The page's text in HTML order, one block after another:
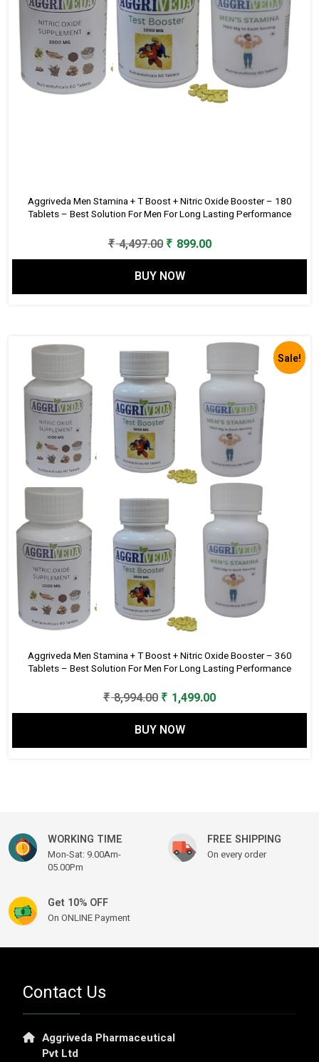
Aggriveda Men Stamina + T Boost + Nitric Oxide Booster – 180
Tablets – Best Solution For Men For Long Lasting Performance
₹4,497.00 Original
price
was:
₹ 4,497.00.
₹ 899.00Current
price
₹ 899.00.
BUY NOW
Sale!
Aggriveda Men Stamina + T Boost + Nitric Oxide Booster – 360
Tablets – Best Solution For Men For Long Lasting Performance
₹8,994.00 Original
price
was:
₹ 8,994.00.
₹ 1,499.00Current
price
₹ 1,499.00.
BUY NOW
WORKING TIME
Mon-Sat: 9.00Am-
05.00Pm
FREE SHIPPING
On every order
Get 10% OFF
On ONLINE Payment
Contact Us
Aggriveda Pharmaceutical
Pvt Ltd